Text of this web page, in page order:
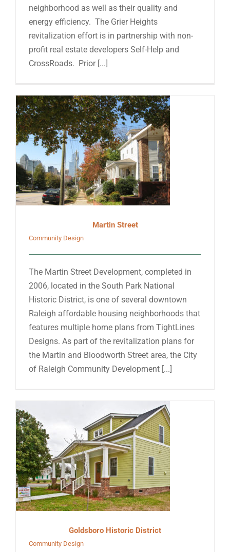
neighborhood as well as their quality and
energy efficiency. The Grier Heights
revitalization effort is in partnership with non-
profit real estate developers Self-Help and
CrossRoads. Prior [...]
Martin Street
Community Design
The Martin Street Development, completed in
2006, located in the South Park National
Historic District, is one of several downtown
Raleigh affordable housing neighborhoods that
features multiple home plans from TightLines
Designs. As part of the revitalization plans for
the Martin and Bloodworth Street area, the City
of Raleigh Community Development [...]
Goldsboro Historic District
Community Design